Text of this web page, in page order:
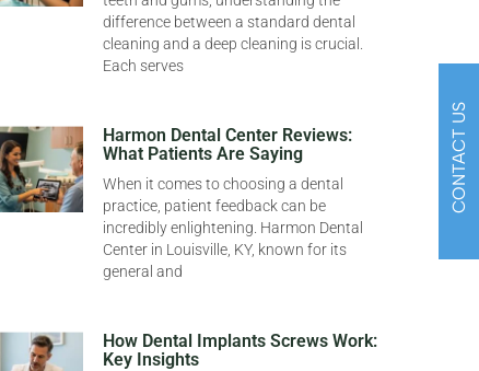
difference between a standard dental
cleaning and a deep cleaning is crucial.
Each serves
Harmon Dental Center Reviews:
What Patients Are Saying
When it comes to choosing a dental
practice, patient feedback can be
incredibly enlightening. Harmon Dental
Center in Louisville, KY, known for its
general and
How Dental Implants Screws Work:
Key Insights
CONTACT US